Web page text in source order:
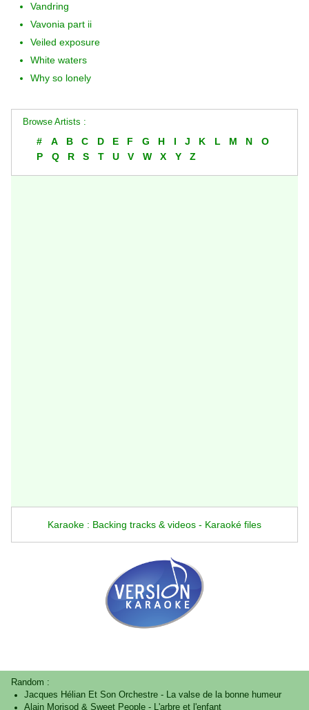
Vandring
Vavonia part ii
Veiled exposure
White waters
Why so lonely
Browse Artists :
# A B C D E F G H I J K L M N
O
P
Q R S T U V W X Y Z
Karaoke : Backing tracks & videos - Karaoké files
Random :
Jacques Hélian Et Son Orchestre- La valse de la bonne humeur
Alain Morisod & Sweet People- L'arbre et l'enfant